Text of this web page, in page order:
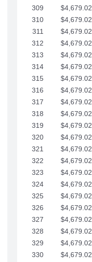
309
$4,679.02
310
$4,679.02
311
$4,679.02
312
$4,679.02
313
$4,679.02
314
$4,679.02
315
$4,679.02
316
$4,679.02
317
$4,679.02
318
$4,679.02
319
$4,679.02
320
$4,679.02
321
$4,679.02
322
$4,679.02
323
$4,679.02
324
$4,679.02
325
$4,679.02
326
$4,679.02
327
$4,679.02
328
$4,679.02
329
$4,679.02
330
$4,679.02